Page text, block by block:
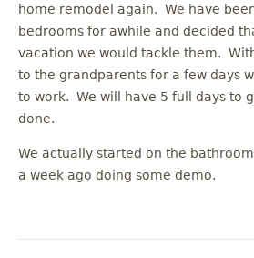
home remodel again. We have
bedrooms for awhile and decided
vacation we would tackle them.
to the grandparents for a few days
to work. We will have 5 full days to
done.
We actually started on the
a week ago doing some demo.